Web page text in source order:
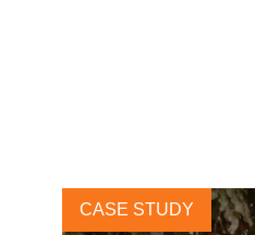
CASE STUDY